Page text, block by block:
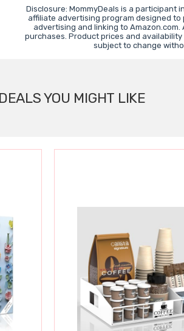
Disclosure: MommyDeals is a participant
affiliate advertising program designed
advertising and linking to
purchases. Product prices and
subject to change
YOU MIGHT LIKE